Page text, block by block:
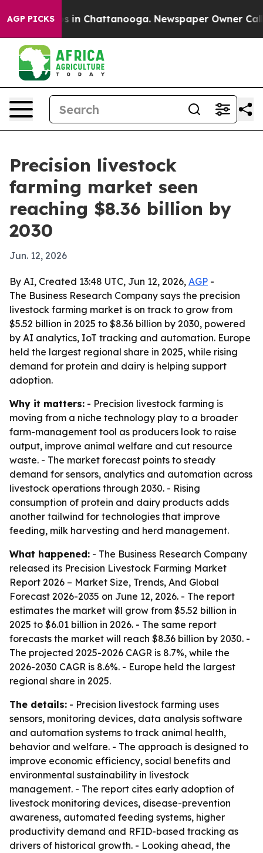
AGP PICKS
Chaos in Chattanooga. Newspaper Owner Calls
Precision livestock
farming market seen
reaching $8.36 billion by
2030
Jun. 12, 2026
By AI, Created 13:48 UTC, Jun 12, 2026, AGP -
The Business Research Company says the precision
livestock farming market is on track to grow from
$5.52 billion in 2025 to $8.36 billion by 2030, powered
by AI analytics, IoT tracking and automation. Europe
held the largest regional share in 2025, while rising
demand for protein and dairy is helping support
adoption.
Why it matters: - Precision livestock farming is
moving from a niche technology play to a broader
farm-management tool as producers look to raise
output, improve animal welfare and cut resource
waste. - The market forecast points to steady
demand for sensors, analytics and automation across
livestock operations through 2030. - Rising
consumption of protein and dairy products adds
another tailwind for technologies that improve
feeding, milk harvesting and herd management.
What happened: - The Business Research Company
released its Precision Livestock Farming Market
Report 2026 – Market Size, Trends, And Global
Forecast 2026-2035 on June 12, 2026. - The report
estimates the market will grow from $5.52 billion in
2025 to $6.01 billion in 2026. - The same report
forecasts the market will reach $8.36 billion by 2030. -
The projected 2025-2026 CAGR is 8.7%, while the
2026-2030 CAGR is 8.6%. - Europe held the largest
regional share in 2025.
The details: - Precision livestock farming uses
sensors, monitoring devices, data analysis software
and automation systems to track animal health,
behavior and welfare. - The approach is designed to
improve economic efficiency, social benefits and
environmental sustainability in livestock
management. - The report cites early adoption of
livestock monitoring devices, disease-prevention
awareness, automated feeding systems, higher
productivity demand and RFID-based tracking as
drivers of historical growth. - Looking ahead, the